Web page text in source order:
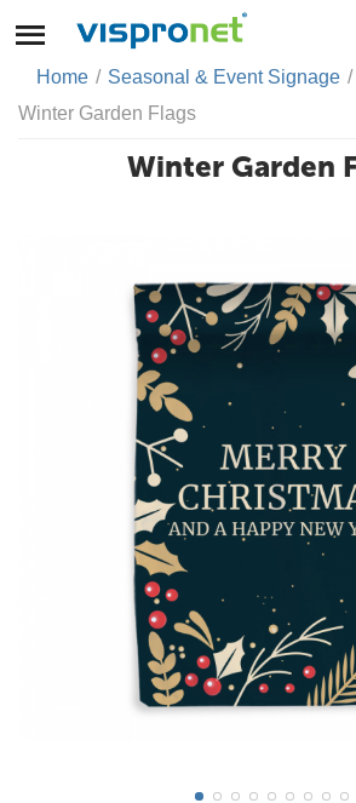
Home / Seasonal & Event Signage /
Winter Garden Flags
Winter Garden